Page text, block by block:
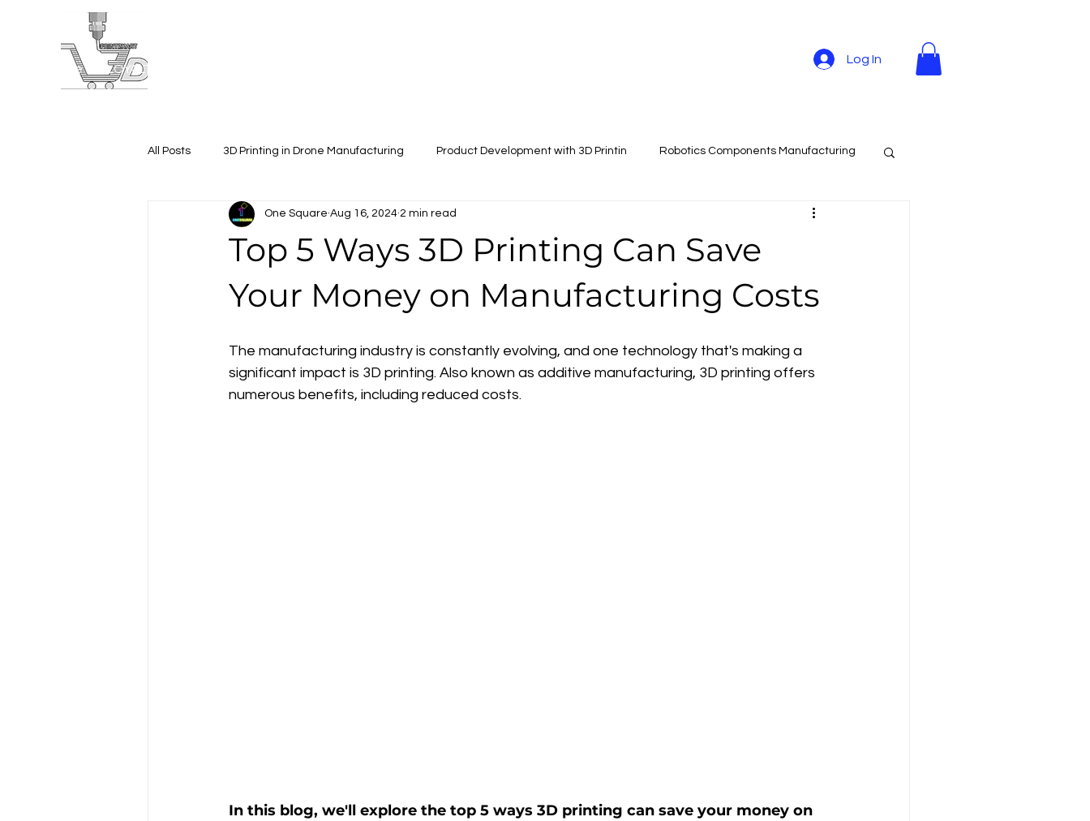
Home LOYALTY VIDEO
Log In
All Posts 3D Printing in Drone Manufacturing Product Development with 3D Printin Robotics Components Manufacturing
Corporate Gifting 3D Printing Drone Parts Manufacturing
Top 5 Ways 3D Printing Can Save
Your Money on Manufacturing Costs
One Square Aug 16, 2024 2 min read
The manufacturing industry is constantly evolving, and one technology that's making a
significant impact is 3D printing. Also known as additive manufacturing, 3D printing offers
numerous benefits, including reduced costs.
In this blog, we'll explore the top 5 ways 3D printing can save your money on